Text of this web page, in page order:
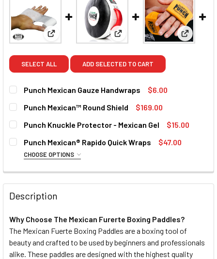
View: Punch Mexican Gauze Handwraps
View: Punch Mexican™ Round
View:
SELECT ALL ADD SELECTED TO CART
Punch Mexican Gauze Handwraps
$6.00
CURRENT STOCK:
QUANTITY:
DECREASE QUANTITY OF PUNCH MEXICAN GAUZE
INCREASE QUANTITY OF PUNCH MEXICAN
Punch Mexican™ Round Shield
$169.00
CURRENT STOCK:
QUANTITY:
DECREASE QUANTITY OF PUNCH MEXICAN™ ROUND SHIELD
INCREASE QUANTITY OF PUNCH MEXICAN™
Punch Knuckle Protector - Mexican Gel
$15.00
CURRENT STOCK:
QUANTITY:
DECREASE QUANTITY OF PUNCH KNUCKLE PROTECTOR -
INCREASE QUANTITY OF PUNCH KNUCKLE
Punch Mexican® Rapido Quick Wraps $47.00
CHOOSE OPTIONS
Small Medium Large/XL
CURRENT
STOCK:
QUANTITY:
DECREASE QUANTITY OF PUNCH MEXICAN® RAPIDO QUICK
INCREASE QUANTITY OF PUNCH MEXICAN®
Description
Why Choose The Mexican Furerte Boxing Paddles?
The Mexican Fuerte Boxing Paddles are a boxing tool of
beauty and crafted to be used by beginners and professionals
alike. These paddles are designed with the highest quality